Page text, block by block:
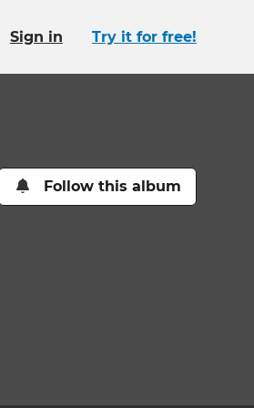
Sign in Try it for free!
Follow this album